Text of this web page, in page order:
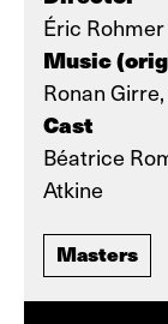
Éric Rohmer
Music
Ronan
Cast
Béatrice
Atkine
Masters